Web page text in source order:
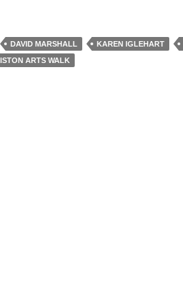
DAVID MARSHALL KAREN IGLEHART
ARTS WALK